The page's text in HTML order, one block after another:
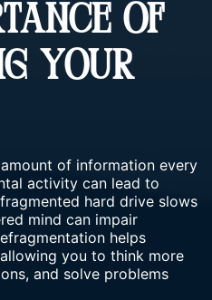
OF
YOUR
of information every
activity can lead to
hard drive slows
mind can impair
helps
you to think more
and solve problems